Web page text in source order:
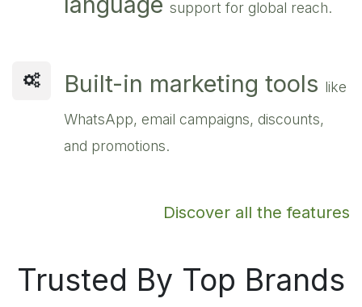
support for global reach.
Built-in marketing tools like
WhatsApp, email campaigns, discounts,
and promotions.
Discover all the features
Trusted By Top Brands​